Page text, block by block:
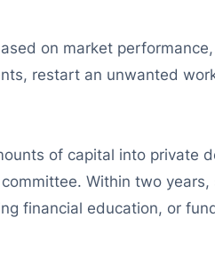
on market
restart an unwanted
of capital into private
Within two
financial education, or